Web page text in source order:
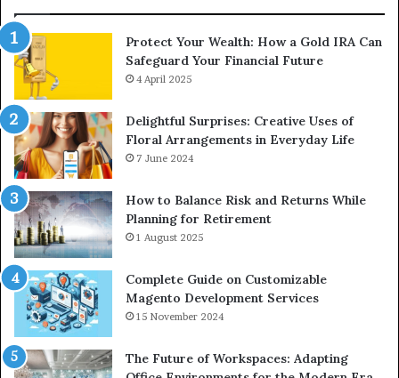
Protect Your Wealth: How a Gold IRA Can
Safeguard Your Financial Future
4 April 2025
Delightful Surprises: Creative Uses of
Floral Arrangements in Everyday Life
7 June 2024
How to Balance Risk and Returns While
Planning for Retirement
1 August 2025
Complete Guide on Customizable
Magento Development Services
15 November 2024
The Future of Workspaces: Adapting